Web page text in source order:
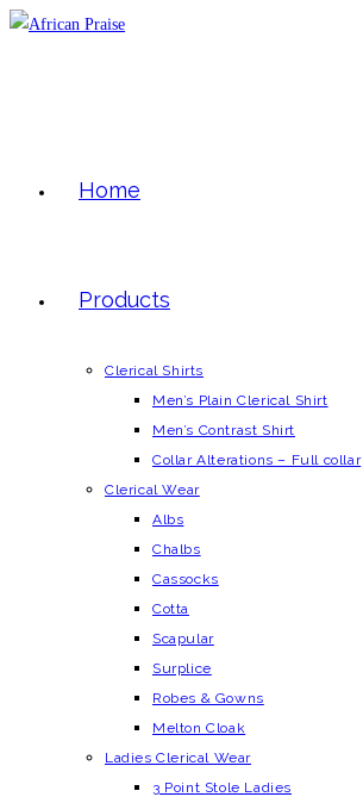
Skip
Home
Products
Clerical Shirts
Men’s Plain Clerical Shirt
Men’s Contrast Shirt
Collar Alterations – Full collar
Clerical Wear
Albs
Chalbs
Cassocks
Cotta
Scapular
Surplice
Robes & Gowns
Melton Cloak
Ladies Clerical Wear
3 Point Stole Ladies